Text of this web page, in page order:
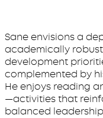
Sane envisions a
academically
development
complemented by
He enjoys reading
—activities that
balanced